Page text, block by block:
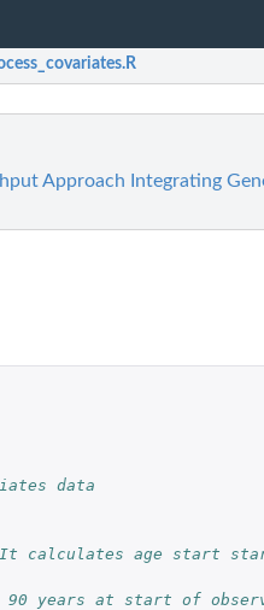
Approach Integrating
data
It calculates age start
90 years at start of